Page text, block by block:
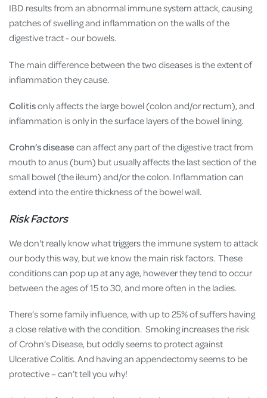
IBD results from an abnormal immune system attack, causing
patches of swelling and inflammation on the walls of the
digestive tract - our bowels.
The main difference between the two diseases is the extent of
inflammation they cause.
Colitisonly affects the large bowel (colon and/or rectum), and
inflammation is only in the surface layers of the bowel lining.
Crohn’s disease can affect any part of the digestive tract from
mouth to anus (bum) but usually affects the last section of the
small bowel (the ileum) and/or the colon. Inflammation can
extend into the entire thickness of the bowel wall.
Risk Factors
We don't really know what triggers the immune system to attack
our body this way, but we know the main risk factors. These
conditions can pop up at any age, however they tend to occur
between the ages of 15 to 30, and more often in the ladies.
There’s some family influence, with up to 25% of suffers having
a close relative with the condition. Smoking increases the risk
of Crohn’s Disease, but oddly seems to protect against
Ulcerative Colitis. And having an appendectomy seems to be
protective – can’t tell you why!